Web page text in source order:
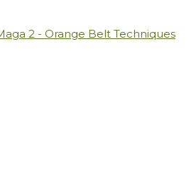
2 - Orange Belt Techniques